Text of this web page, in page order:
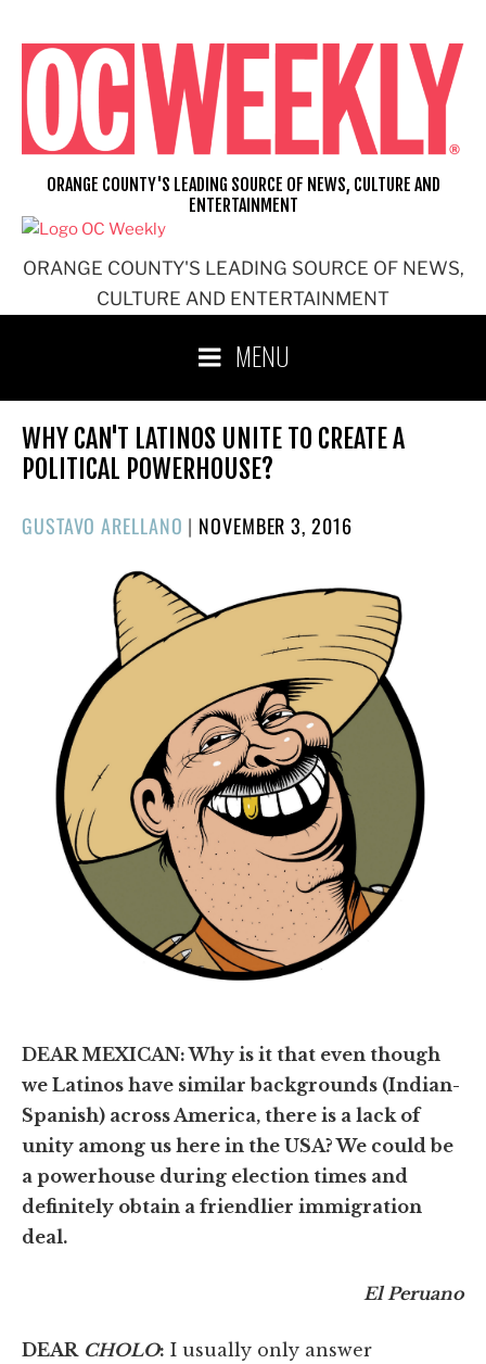
content
ORANGE COUNTY'S LEADING SOURCE OF NEWS,
CULTURE AND ENTERTAINMENT
ORANGE COUNTY'S LEADING SOURCE OF NEWS, CULTURE AND
ENTERTAINMENT
MENU
WHY CAN'T LATINOS UNITE TO CREATE A
POLITICAL POWERHOUSE?
GUSTAVO ARELLANO | POSTED
NOVEMBER 3, 2016
DEAR MEXICAN: Why is it that even though
we Latinos have similar backgrounds (Indian-
Spanish) across America, there is a lack of
unity among us here in the USA? We could be
a powerhouse during election times and
definitely obtain a friendlier immigration
deal.
El Peruano
DEAR CHOLO: I usually only answer